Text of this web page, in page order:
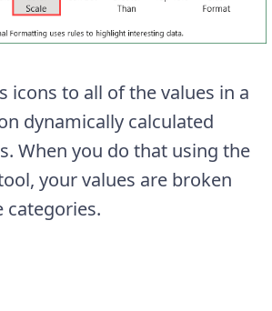
icons to all of the values in a
dynamically calculated
When you do that using the
your values are broken
categories.